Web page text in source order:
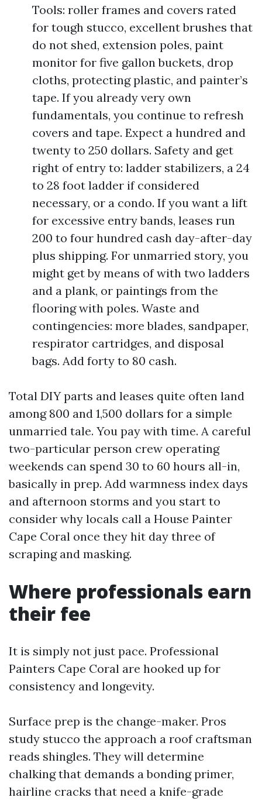
Tools: roller frames and covers rated
for tough stucco, excellent brushes that
do not shed, extension poles, paint
monitor for five gallon buckets, drop
cloths, protecting plastic, and painter’s
tape. If you already very own
fundamentals, you continue to refresh
covers and tape. Expect a hundred and
twenty to 250 dollars. Safety and get
right of entry to: ladder stabilizers, a 24
to 28 foot ladder if considered
necessary, or a condo. If you want a lift
for excessive entry bands, leases run
200 to four hundred cash day-after-day
plus shipping. For unmarried story, you
might get by means of with two ladders
and a plank, or paintings from the
flooring with poles. Waste and
contingencies: more blades, sandpaper,
respirator cartridges, and disposal
bags. Add forty to 80 cash.
Total DIY parts and leases quite often land
among 800 and 1,500 dollars for a simple
unmarried tale. You pay with time. A careful
two-particular person crew operating
weekends can spend 30 to 60 hours all-in,
basically in prep. Add warmness index days
and afternoon storms and you start to
consider why locals call a House Painter
Cape Coral once they hit day three of
scraping and masking.
Where professionals earn
their fee
It is simply not just pace. Professional
Painters Cape Coral are hooked up for
consistency and longevity.
Surface prep is the change-maker. Pros
study stucco the approach a roof craftsman
reads shingles. They will determine
chalking that demands a bonding primer,
hairline cracks that need a knife-grade